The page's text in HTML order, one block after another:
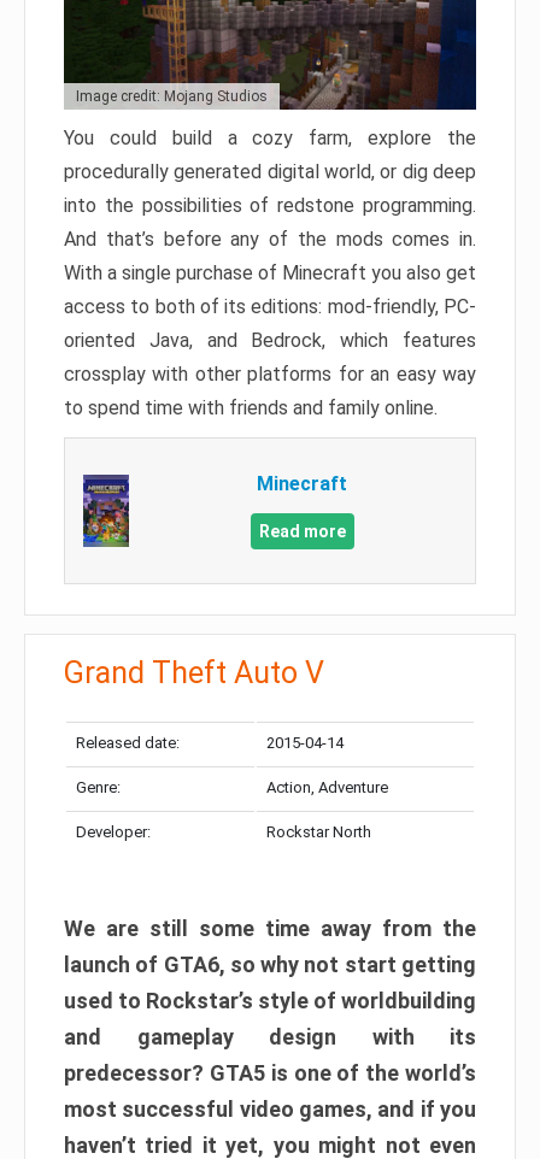
Image credit: Mojang Studios
You could build a cozy farm, explore the
procedurally generated digital world, or dig deep
into the possibilities of redstone programming.
And that’s before any of the mods comes in.
With a single purchase of Minecraft you also get
access to both of its editions: mod-friendly, PC-
oriented Java, and Bedrock, which features
crossplay with other platforms for an easy way
to spend time with friends and family online.
Minecraft
Read more
Grand Theft Auto V
Released date: 2015-04-14
Genre: Action, Adventure
Developer: Rockstar North
We are still some time away from the
launch of GTA6, so why not start getting
used to Rockstar’s style of worldbuilding
and gameplay design with its
predecessor? GTA5 is one of the world’s
most successful video games, and if you
haven’t tried it yet, you might not even